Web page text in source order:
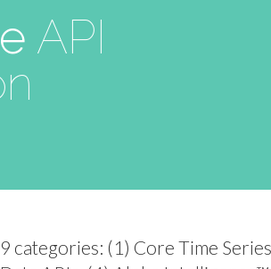
API
categories: (1) Core Time